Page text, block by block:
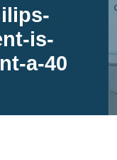
is-
a-40